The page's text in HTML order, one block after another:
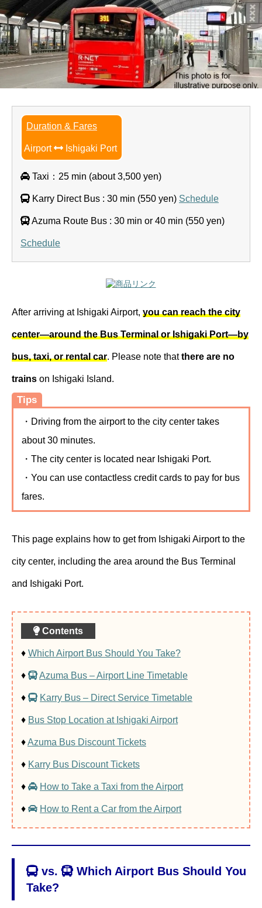
Duration & Fares
Airport Ishigaki Port
Taxi：25 min (about 3,500 yen)
Karry Direct Bus : 30 min (550 yen) Schedule
Azuma Route Bus : 30 min or 40 min (550 yen)
Schedule
After arriving at Ishigaki Airport, you can reach the city
center—around the Bus Terminal or Ishigaki Port—by
bus, taxi, or rental car. Please note thatthere are no
trains on Ishigaki Island.
Tips
・Driving from the airport to the city center takes
about 30 minutes.
・The city center is located near Ishigaki Port.
・You can use contactless credit cards to pay for bus
fares.
This page explains how to get from Ishigaki Airport to the
city center, including the area around the Bus Terminal
and Ishigaki Port.
Contents
♦ Which Airport Bus Should You Take?
♦ Azuma Bus – Airport Line Timetable
♦ Karry Bus – Direct Service Timetable
♦ Bus Stop Location at Ishigaki Airport
♦Azuma Bus Discount Tickets
♦ Karry Bus Discount Tickets
♦ How to Take a Taxi from the Airport
♦ How to Rent a Car from the Airport
vs.
Which Airport Bus Should You
Take?